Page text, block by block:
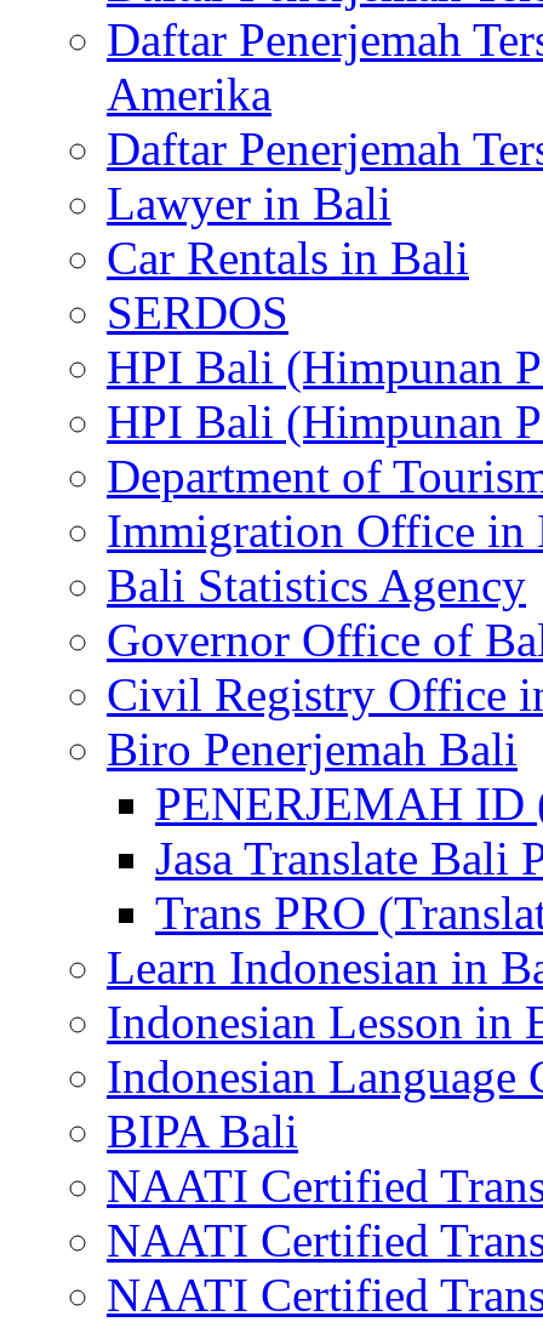
Daftar Penerjemah
Amerika
Daftar Penerjemah
Lawyer in Bali
Car Rentals in Bali
SERDOS
HPI Bali (Himpunan
HPI Bali (Himpunan
Department of
Immigration Office in
Bali Statistics Agency
Governor Office of
Civil Registry Office
Biro Penerjemah Bali
PENERJEMAH ID
Jasa Translate Bali
Trans PRO
Learn Indonesian in
Indonesian Lesson in
Indonesian Language
BIPA Bali
NAATI Certified
NAATI Certified
NAATI Certified